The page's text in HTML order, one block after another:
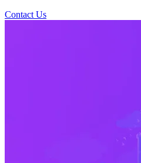
Contact Us